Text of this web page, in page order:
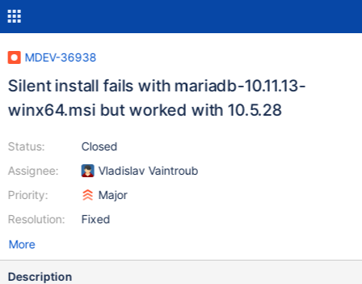
MDEV-36938
Silent install fails with mariadb-10.11.13-
winx64.msi but worked with 10.5.28
Status:
Assignee:
Priority:
Resolution:
Closed
Vladislav Vaintroub
Major
Fixed
More
Description